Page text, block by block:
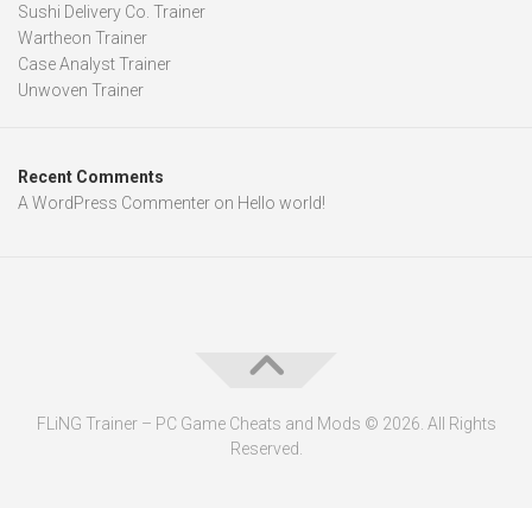
Sushi Delivery Co. Trainer
Wartheon Trainer
Case Analyst Trainer
Unwoven Trainer
Recent Comments
A WordPress Commenter on Hello world!
FLiNG Trainer – PC Game Cheats and Mods © 2026. All Rights
Reserved.